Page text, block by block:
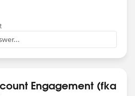
Engagement (fka